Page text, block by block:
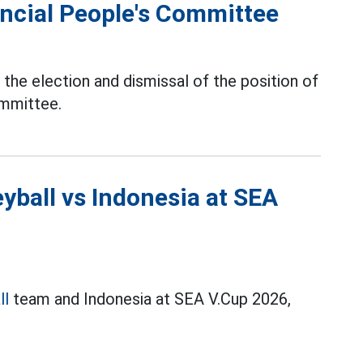
People's Committee
election and dismissal of the position of
vs Indonesia at SEA
team and Indonesia at SEA V.Cup 2026,